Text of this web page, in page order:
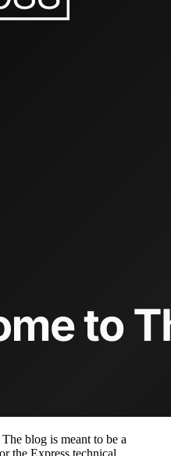
blog is meant to be a
the Express technical